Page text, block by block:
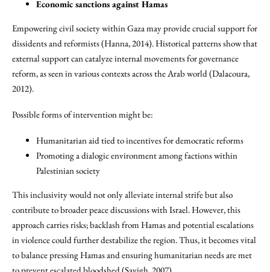
Economic sanctions against Hamas
Empowering civil society within Gaza may provide crucial support for
dissidents and reformists (Hanna, 2014). Historical patterns show that
external support can catalyze internal movements for governance
reform, as seen in various contexts across the Arab world (Dalacoura,
2012).
Possible forms of intervention might be:
Humanitarian aid tied to incentives for democratic reforms
Promoting a dialogic environment among factions within
Palestinian society
This inclusivity would not only alleviate internal strife but also
contribute to broader peace discussions with Israel. However, this
approach carries risks; backlash from Hamas and potential escalations
in violence could further destabilize the region. Thus, it becomes vital
to balance pressing Hamas and ensuring humanitarian needs are met